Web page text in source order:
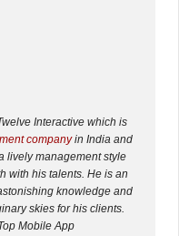
Interactive which is
companyin India and
lively management style
with his talents. He is an
knowledge and
skies for his clients.
Mobile App